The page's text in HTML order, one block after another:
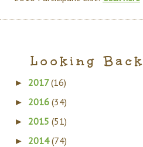
Looking Back
► 2017(16)
► 2016 (34)
► 2015 (51)
► 2014(74)